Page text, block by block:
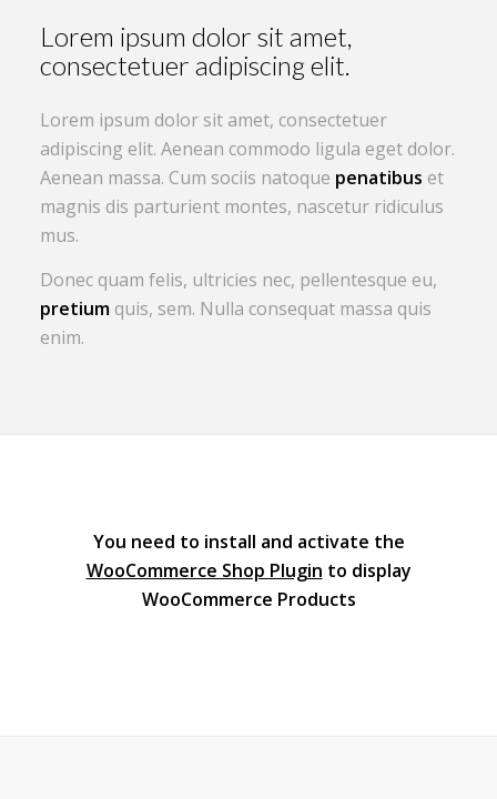
Lorem ipsum dolor sit amet,
consectetuer adipiscing elit.
Lorem ipsum dolor sit amet, consectetuer
adipiscing elit. Aenean commodo ligula eget dolor.
Aenean massa. Cum sociis natoque penatibus et
magnis dis parturient montes, nascetur ridiculus
mus.
Donec quam felis, ultricies nec, pellentesque eu,
pretiumquis, sem. Nulla consequat massa quis
enim.
You need to install and activate the
WooCommerce Shop Plugin to display
WooCommerce Products